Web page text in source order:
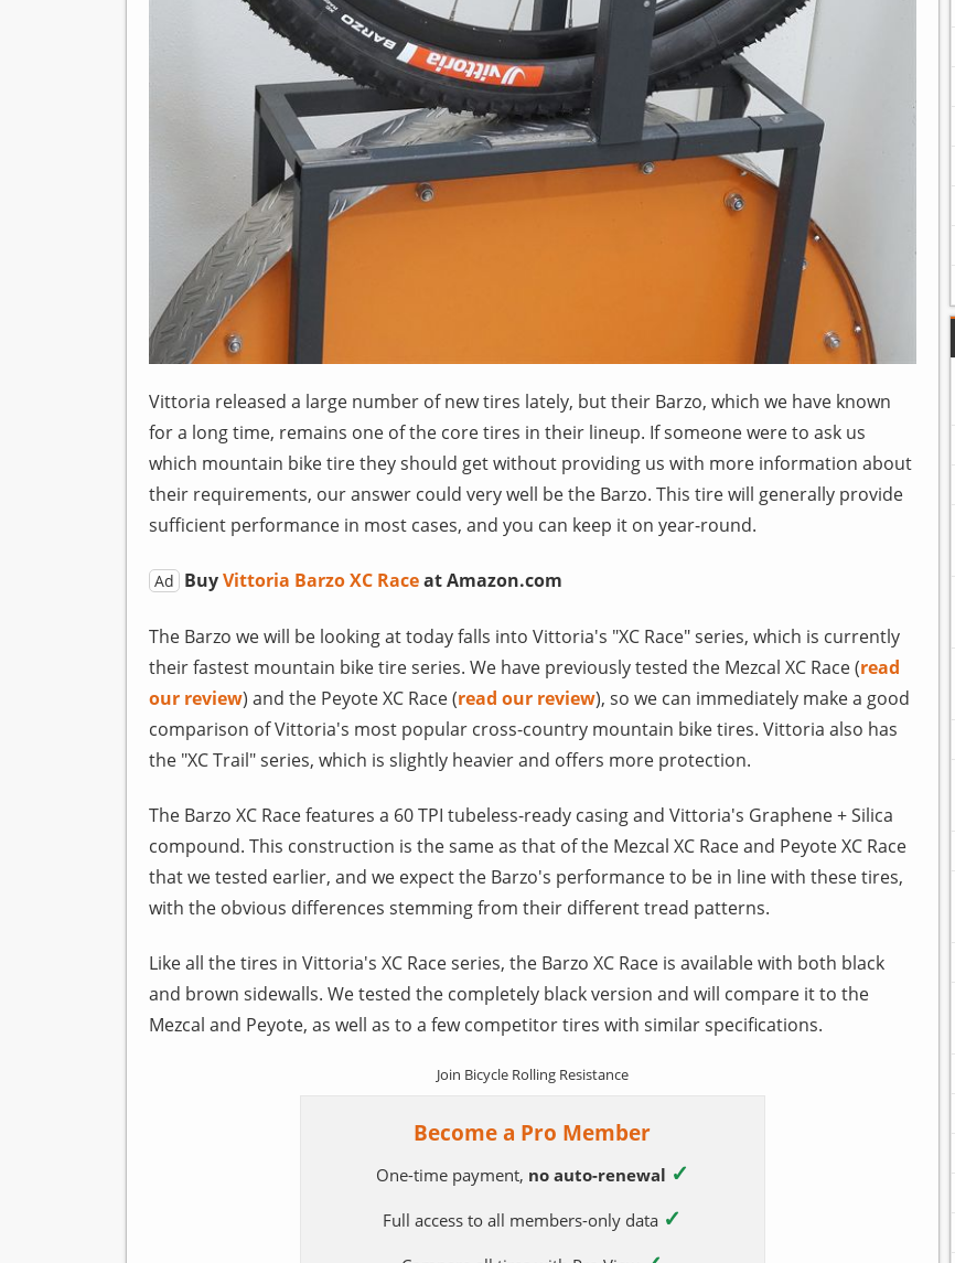
Vittoria released a large number of new tires lately, but their Barzo, which we have known
for a long time, remains one of the core tires in their lineup. If someone were to ask us
which mountain bike tire they should get without providing us with more information about
their requirements, our answer could very well be the Barzo. This tire will generally provide
sufficient performance in most cases, and you can keep it on year-round.
Ad BuyVittoria Barzo XC Raceat Amazon.com
The Barzo we will be looking at today falls into Vittoria's "XC Race" series, which is currently
their fastest mountain bike tire series. We have previously tested the Mezcal XC Race (read
our review) and the Peyote XC Race (read our review), so we can immediately make a good
comparison of Vittoria's most popular cross-country mountain bike tires. Vittoria also has
the "XC Trail" series, which is slightly heavier and offers more protection.
The Barzo XC Race features a 60 TPI tubeless-ready casing and Vittoria's Graphene + Silica
compound. This construction is the same as that of the Mezcal XC Race and Peyote XC Race
that we tested earlier, and we expect the Barzo's performance to be in line with these tires,
with the obvious differences stemming from their different tread patterns.
Like all the tires in Vittoria's XC Race series, the Barzo XC Race is available with both black
and brown sidewalls. We tested the completely black version and will compare it to the
Mezcal and Peyote, as well as to a few competitor tires with similar specifications.
Join Bicycle Rolling Resistance
Become a Pro Member
One-time payment, no auto-renewal ✓
Full access to all members-only data ✓